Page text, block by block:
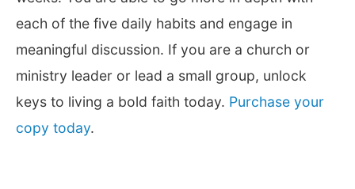
each of the five daily habits and engage in
meaningful discussion. If you are a church or
ministry leader or lead a small group, unlock
keys to living a bold faith today. Purchase your
copy today.